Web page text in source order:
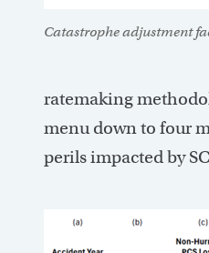
Catastrophe adjustment
ratemaking
menu down to four
perils impacted by